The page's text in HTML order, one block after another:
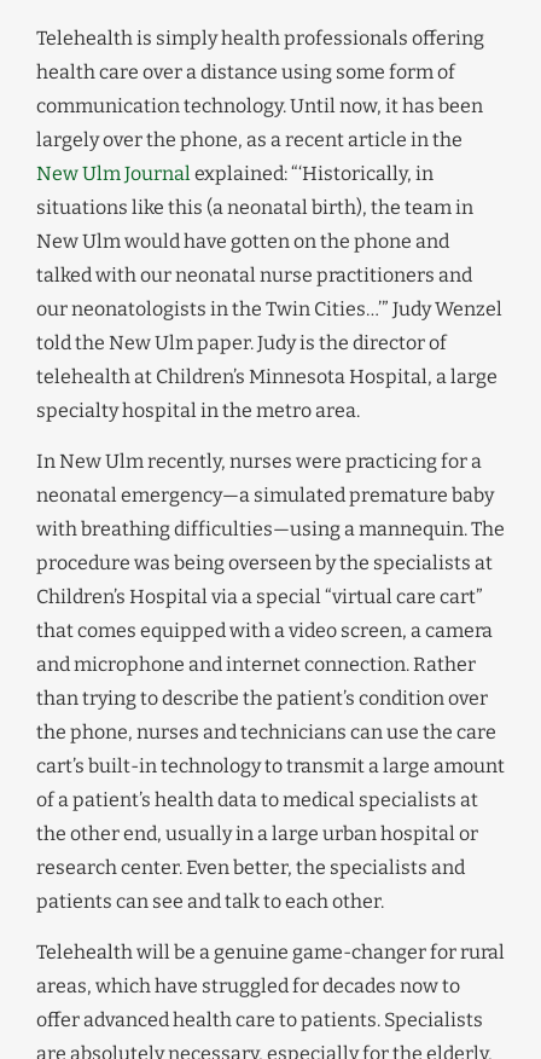
Telehealth is simply health professionals offering
health care over a distance using some form of
communication technology. Until now, it has been
largely over the phone, as a recent article in the
New Ulm Journal explained: “‘Historically, in
situations like this (a neonatal birth), the team in
New Ulm would have gotten on the phone and
talked with our neonatal nurse practitioners and
our neonatologists in the Twin Cities…’” Judy Wenzel
told the New Ulm paper. Judy is the director of
telehealth at Children’s Minnesota Hospital, a large
specialty hospital in the metro area.
In New Ulm recently, nurses were practicing for a
neonatal emergency—a simulated premature baby
with breathing difficulties—using a mannequin. The
procedure was being overseen by the specialists at
Children’s Hospital via a special “virtual care cart”
that comes equipped with a video screen, a camera
and microphone and internet connection. Rather
than trying to describe the patient’s condition over
the phone, nurses and technicians can use the care
cart’s built-in technology to transmit a large amount
of a patient’s health data to medical specialists at
the other end, usually in a large urban hospital or
research center. Even better, the specialists and
patients can see and talk to each other.
Telehealth will be a genuine game-changer for rural
areas, which have struggled for decades now to
offer advanced health care to patients. Specialists
are absolutely necessary, especially for the elderly,